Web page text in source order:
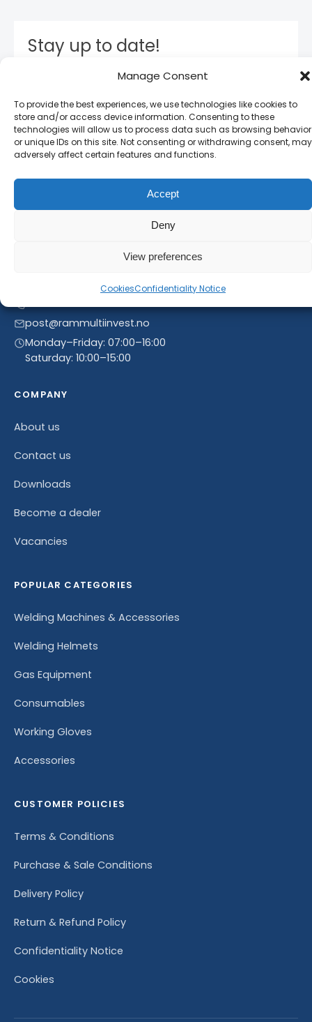
Manage Consent
To provide the best experiences, we use technologies like cookies to
store and/or access device information. Consenting to these
technologies will allow us to process data such as browsing behavior
or unique IDs on this site. Not consenting or withdrawing consent, may
adversely affect certain features and functions.
Accept
Deny
View preferences
CookiesConfidentiality Notice
Stay up to date!
Subscribe to our newsletter and stay inform. You
new product entries to our catalogue.
Linnegrøvan 27, 4640 Søgne, Norway
+47 468 43 758
post@rammultiinvest.no
Monday–Friday: 07:00–16:00
Saturday: 10:00–15:00
COMPANY
About us
Contact us
Downloads
Become a dealer
Vacancies
POPULAR CATEGORIES
Welding Machines & Accessories
Welding Helmets
Gas Equipment
Consumables
Working Gloves
Accessories
CUSTOMER POLICIES
Terms & Conditions
Purchase & Sale Conditions
Delivery Policy
Return & Refund Policy
Confidentiality Notice
Cookies